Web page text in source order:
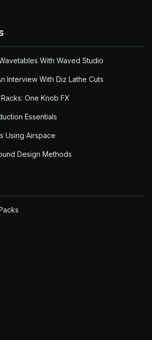
With Waved Studio
Interview With Diz Lathe Cuts
One Knob FX
Essentials
Using Airspace
Design Methods